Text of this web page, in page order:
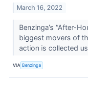
March 16, 2022
Benzinga’s “After-
biggest movers of
action is collected
VIA Benzinga